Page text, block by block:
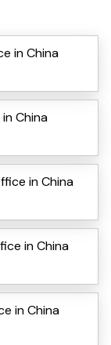
in China
China
in China
in China
in China